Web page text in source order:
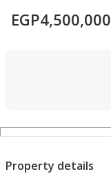
EGP4,500,000
Property details